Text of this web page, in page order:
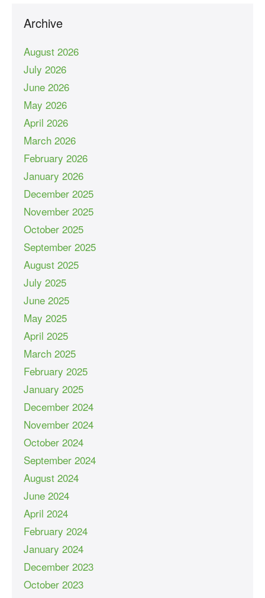
Archive
August 2026
July 2026
June 2026
May 2026
April 2026
March 2026
February 2026
January 2026
December 2025
November 2025
October 2025
September 2025
August 2025
July 2025
June 2025
May 2025
April 2025
March 2025
February 2025
January 2025
December 2024
November 2024
October 2024
September 2024
August 2024
June 2024
April 2024
February 2024
January 2024
December 2023
October 2023